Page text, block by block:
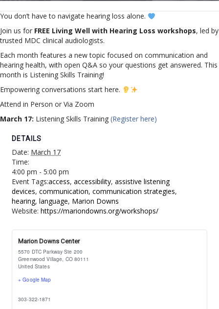
You don’t have to navigate hearing loss alone.
Join us for FREE Living Well with Hearing Loss workshops, led by
trusted MDC clinical audiologists.
Each month features a new topic focused on communication and
hearing health, with open Q&A so your questions get answered. This
month is Listening Skills Training!
Empowering conversations start here.
Attend in Person or Via Zoom
March 17: Listening Skills Training (Register here)
DETAILS
Date: March 17
Time:
4:00 pm - 5:00 pm
Event Tags:access, accessibility, assistive listening
devices, communication, communication strategies,
hearing, language, Marion Downs
Website: https://mariondowns.org/workshops/
Marion Downs Center
5570 DTC Parkway Ste 200
Greenwood Village, CO 80111
United States
+ Google Map
303-322-1871